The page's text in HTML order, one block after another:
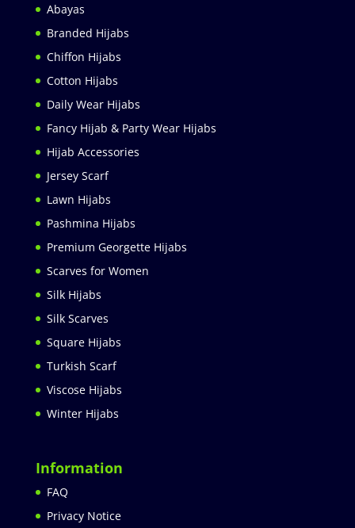
Abayas
Branded Hijabs
Chiffon Hijabs
Cotton Hijabs
Daily Wear Hijabs
Fancy Hijab & Party Wear Hijabs
Hijab Accessories
Jersey Scarf
Lawn Hijabs
Pashmina Hijabs
Premium Georgette Hijabs
Scarves for Women
Silk Hijabs
Silk Scarves
Square Hijabs
Turkish Scarf
Viscose Hijabs
Winter Hijabs
Information
FAQ
Privacy Notice